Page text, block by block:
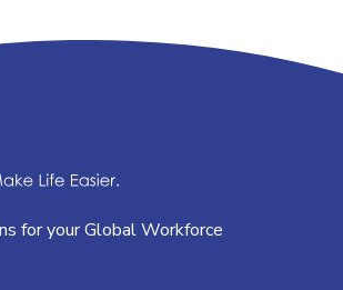
for your Global Workforce